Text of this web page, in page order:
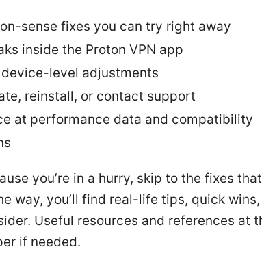
sense fixes you can try right away
inside the Proton VPN app
level adjustments
reinstall, or contact support
at performance data and compatibility
you’re in a hurry, skip to the fixes
way, you’ll find real-life tips, quick
Useful resources and references at
if needed.